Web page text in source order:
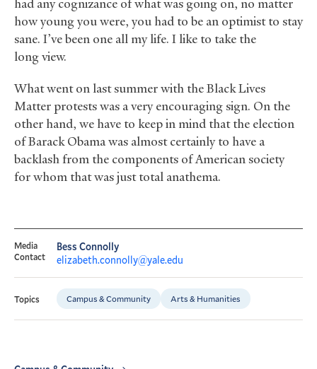
had any cognizance of what was going on, no matter
how young you were, you had to be an optimist to stay
sane. I’ve been one all my life. I like to take the
long view.
What went on last summer with the Black Lives
Matter protests was a very encouraging sign. On the
other hand, we have to keep in mind that the election
of Barack Obama was almost certainly to have a
backlash from the components of American society
for whom that was just total anathema.
Media
Contact
Bess Connolly
elizabeth.connolly@yale.edu
Topics Campus & Community Arts & Humanities